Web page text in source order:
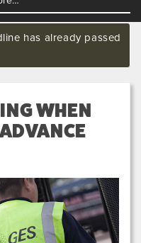
has already passed
WHEN